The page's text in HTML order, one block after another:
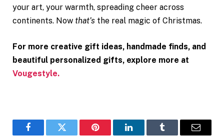
your art, your warmth, spreading cheer across
continents. Now that’s the real magic of Christmas.
For more creative gift ideas, handmade finds, and
beautiful personalized gifts, explore more at
Vougestyle.
FacebookTwitter Pinterest LinkedInTumblr Email